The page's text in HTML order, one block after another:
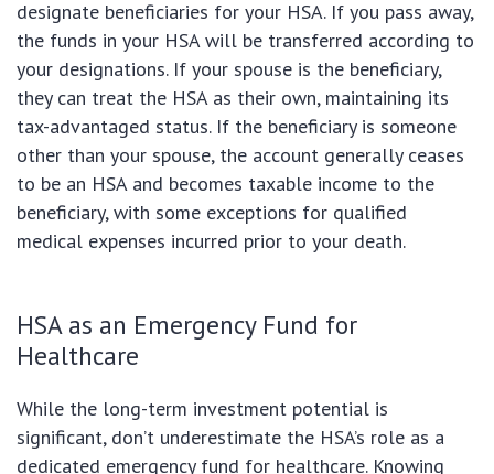
designate beneficiaries for your HSA. If you pass away,
the funds in your HSA will be transferred according to
your designations. If your spouse is the beneficiary,
they can treat the HSA as their own, maintaining its
tax-advantaged status. If the beneficiary is someone
other than your spouse, the account generally ceases
to be an HSA and becomes taxable income to the
beneficiary, with some exceptions for qualified
medical expenses incurred prior to your death.
HSA as an Emergency Fund for
Healthcare
While the long-term investment potential is
significant, don’t underestimate the HSA’s role as a
dedicated emergency fund for healthcare. Knowing